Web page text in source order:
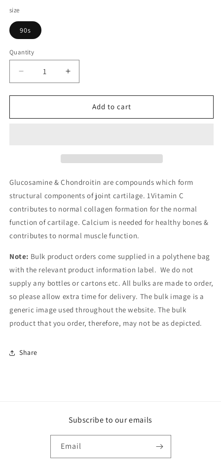
size
90s
Quantity
Decrease
quantity
for
500mg
Ascorbate
Calcium
Increase
quantity
for
Glucosamine
500mg
Ascorbate
Calcium
Add to cart
Glucosamine & Chondroitin are compounds which form
structural components of joint cartilage. 1Vitamin C
contributes to normal collagen formation for the normal
function of cartilage. Calcium is needed for healthy bones &
contributes to normal muscle function.
Note: Bulk product orders come supplied in a polythene bag
with the relevant product information label. We do not
supply any bottles or cartons etc. All bulks are made to order,
so please allow extra time for delivery. The bulk image is a
generic image used throughout the website. The bulk
product that you order, therefore, may not be as depicted.
Share
Subscribe to our emails
Email